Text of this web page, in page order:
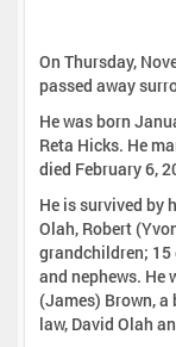
On Thursday,
passed away
He was born
Reta Hicks. He
died February 6,
He is survived by
Olah, Robert
grandchildren; 15
and nephews. He was preceded in death by a sister, Barbara
(James) Brown,
law, David Olah